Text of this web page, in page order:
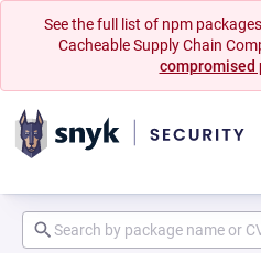
See the full list of npm
Cacheable Supply Chain
compromised